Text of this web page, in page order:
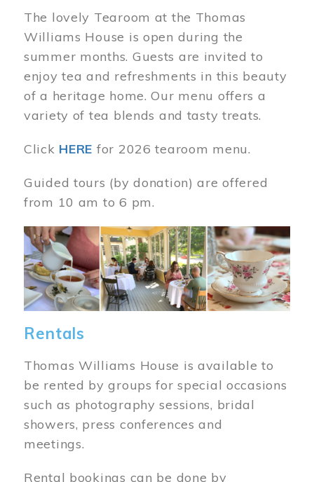
The lovely Tearoom at the Thomas
Williams House is open during the
summer months. Guests are invited to
enjoy tea and refreshments in this beauty
of a heritage home. Our menu offers a
variety of tea blends and tasty treats.
Click HERE for 2026 tearoom menu.
Guided tours (by donation) are offered
from 10 am to 6 pm.
Image
Rentals
Thomas Williams House is available to
be rented by groups for special occasions
such as photography sessions, bridal
showers, press conferences and
meetings.
Rental bookings can be done by